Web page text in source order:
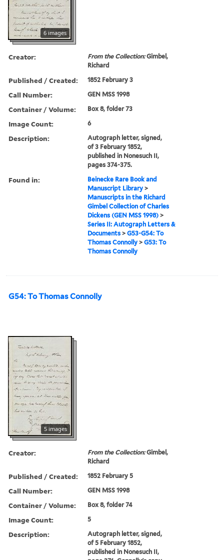
6 images
Creator: From the Collection:Gimbel,
Richard
Published / Created: 1852 February 3
Call Number: GEN MSS 1998
Container / Volume: Box 8, folder 73
Image Count: 6
Description:
Autograph letter, signed,
of 3 February 1852,
published in Nonesuch II,
pages 374-375.
Found in:
Beinecke Rare Book and
Manuscript Library >
Manuscripts in the Richard
Gimbel Collection of Charles
Dickens (GEN MSS 1998) >
Series II: Autograph Letters &
Documents >G53-G54: To
Thomas Connolly >G53: To
Thomas Connolly
G54: To Thomas Connolly
5 images
Creator: From the Collection:Gimbel,
Richard
Published / Created: 1852 February 5
Call Number: GEN MSS 1998
Container / Volume: Box 8, folder 74
Image Count: 5
Description:
Autograph letter, signed,
of 5 February 1852,
published in Nonesuch II,